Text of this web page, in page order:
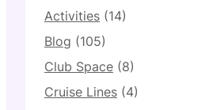
Activities (14)
Blog (105)
Club Space (8)
Cruise Lines (4)